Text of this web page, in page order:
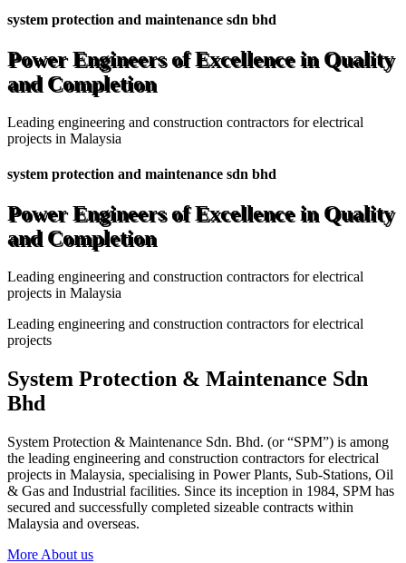
system protection and maintenance sdn bhd
Power Engineers of Excellence in Quality
and Completion
Leading engineering and construction contractors for electrical
projects in Malaysia
system protection and maintenance sdn bhd
Power Engineers of Excellence in Quality
and Completion
Leading engineering and construction contractors for electrical
projects in Malaysia
Leading engineering and construction contractors for electrical
projects
System Protection & Maintenance Sdn
Bhd
System Protection & Maintenance Sdn. Bhd. (or “SPM”) is among
the leading engineering and construction contractors for electrical
projects in Malaysia, specialising in Power Plants, Sub-Stations, Oil
& Gas and Industrial facilities. Since its inception in 1984, SPM has
secured and successfully completed sizeable contracts within
Malaysia and overseas.
More About us